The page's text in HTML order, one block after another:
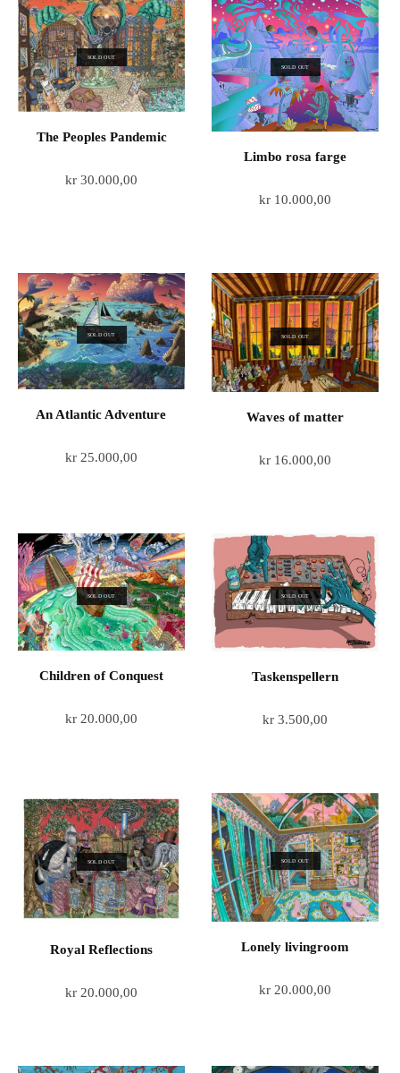
SOLD OUT
The Peoples Pandemic
kr 30.000,00
SOLD OUT
Limbo rosa farge
kr 10.000,00
SOLD OUT
An Atlantic Adventure
kr 25.000,00
SOLD OUT
Waves of matter
kr 16.000,00
SOLD OUT
Children of Conquest
kr 20.000,00
SOLD OUT
Taskenspellern
kr 3.500,00
SOLD OUT
Royal Reflections
kr 20.000,00
SOLD OUT
Lonely livingroom
kr 20.000,00